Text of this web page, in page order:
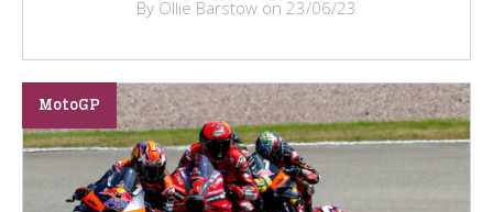
By Ollie Barstow on 23/06/23
MotoGP